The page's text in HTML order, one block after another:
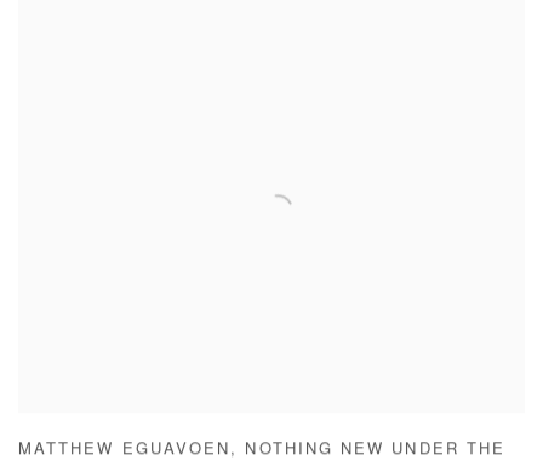
MATTHEW EGUAVOEN , NOTHING NEW UNDER THE